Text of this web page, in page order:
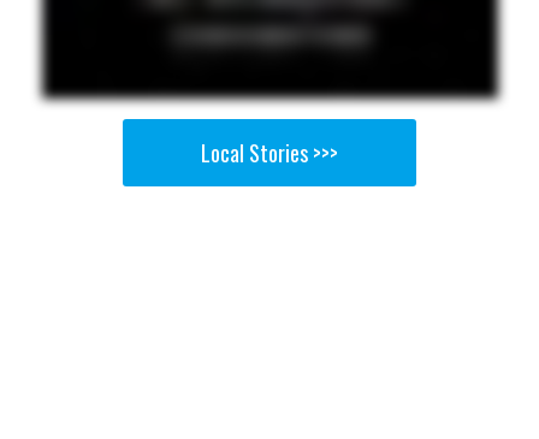
Local Stories >>>